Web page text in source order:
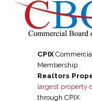
CPIX
Membership
Realtors
largest property
through CPIX